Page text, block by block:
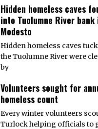
Hidden homeless caves
into Tuolumne River bank
Modesto
Hidden homeless caves
the Tuolumne River were
by
Volunteers sought for
homeless count
Every winter volunteers
Turlock helping officials to